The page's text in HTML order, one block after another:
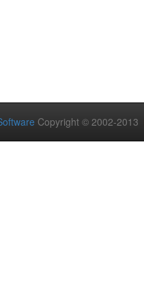
Copyright © 2002-2013